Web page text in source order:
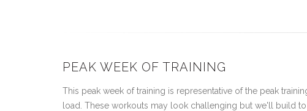
PEAK WEEK OF TRAINING
This peak week of training is representative of the peak
load. These workouts may look challenging but we'll build